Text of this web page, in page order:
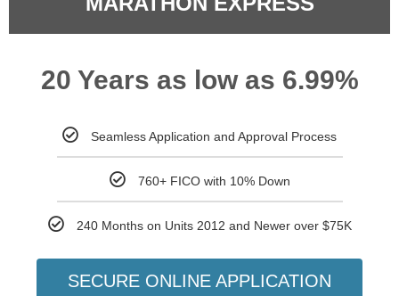
20 Years as low as 6.99%
Seamless Application and Approval Process
760+ FICO with 10% Down
240 Months on Units 2012 and Newer over $75K
SECURE ONLINE APPLICATION